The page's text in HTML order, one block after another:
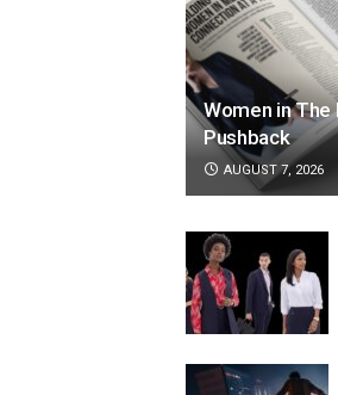
Women in The
Pushback
AUGUST 7, 2026